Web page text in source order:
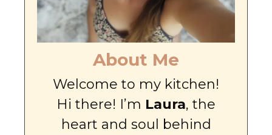
About Me
Welcome to my kitchen!
Hi there! I’m Laura, the
heart and soul behind